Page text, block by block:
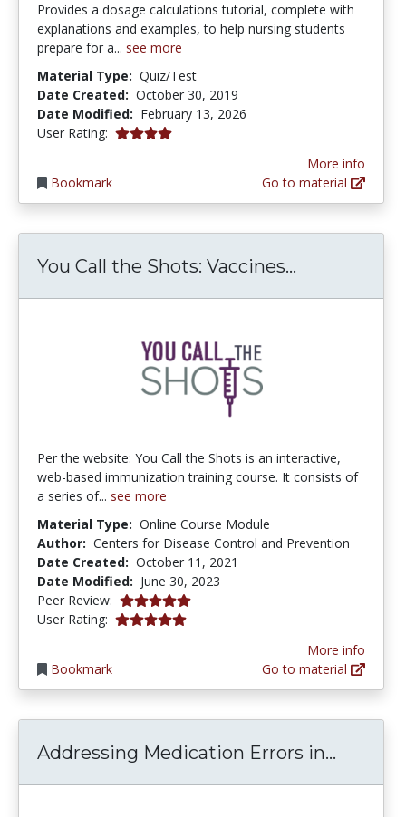
Provides a dosage calculations tutorial, complete with
explanations and examples, to help nursing students
prepare for a... see more
Material Type: Quiz/Test
Date Created: October 30, 2019
Date Modified: February 13, 2026
User Rating: 4.0 stars
Bookmark
More info
Go to material
You Call the Shots: Vaccines...
Per the website: You Call the Shots is an interactive,
web-based immunization training course. It consists of
a series of... see more
Material Type: Online Course Module
Author: Centers for Disease Control and Prevention
Date Created: October 11, 2021
Date Modified: June 30, 2023
Peer Review: 5.0 stars
User Rating: 5.0 stars
Bookmark
More info
Go to material
Addressing Medication Errors in...